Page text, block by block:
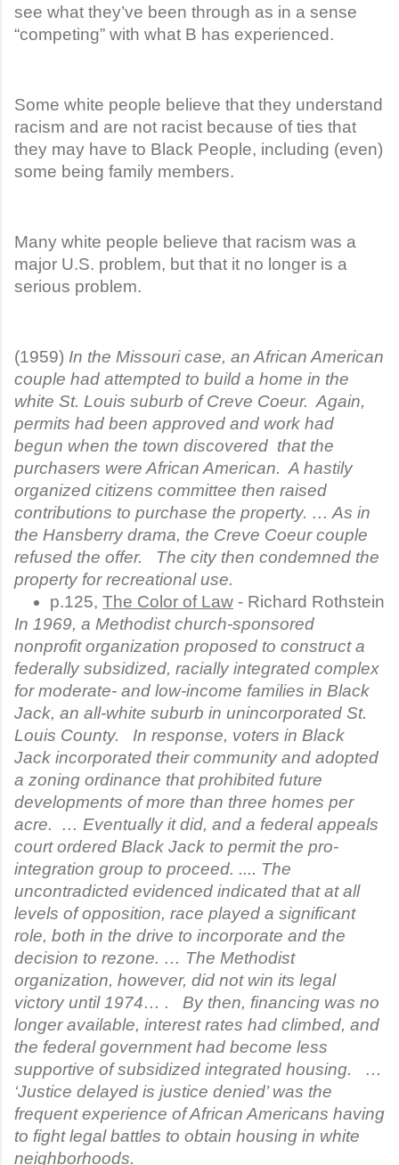
see what they’ve been through as in a sense
“competing” with what B has experienced.
Some white people believe that they understand
racism and are not racist because of ties that
they may have to Black People, including (even)
some being family members.
Many white people believe that racism was a
major U.S. problem, but that it no longer is a
serious problem.
(1959) In the Missouri case, an African American
couple had attempted to build a home in the
white St. Louis suburb of Creve Coeur. Again,
permits had been approved and work had
begun when the town discovered that the
purchasers were African American. A hastily
organized citizens committee then raised
contributions to purchase the property. … As in
the Hansberry drama, the Creve Coeur couple
refused the offer. The city then condemned the
property for recreational use.
p.125, The Color of Law - Richard Rothstein
In 1969, a Methodist church-sponsored
nonprofit organization proposed to construct a
federally subsidized, racially integrated complex
for moderate- and low-income families in Black
Jack, an all-white suburb in unincorporated St.
Louis County. In response, voters in Black
Jack incorporated their community and adopted
a zoning ordinance that prohibited future
developments of more than three homes per
acre. … Eventually it did, and a federal appeals
court ordered Black Jack to permit the pro-
integration group to proceed. .... The
uncontradicted evidenced indicated that at all
levels of opposition, race played a significant
role, both in the drive to incorporate and the
decision to rezone. … The Methodist
organization, however, did not win its legal
victory until 1974… . By then, financing was no
longer available, interest rates had climbed, and
the federal government had become less
supportive of subsidized integrated housing. …
‘Justice delayed is justice denied’ was the
frequent experience of African Americans having
to fight legal battles to obtain housing in white
neighborhoods.